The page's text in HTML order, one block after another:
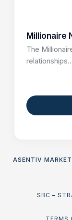
Millionaire
The
ASENTIV
SBC –